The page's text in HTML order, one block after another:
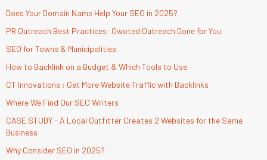
Does Your Domain Name Help Your SEO in 2025?
PR Outreach Best Practices: Qwoted Outreach Done for You
SEO for Towns & Municipalities
How to Backlink on a Budget & Which Tools to Use
CT Innovations : Get More Website Traffic with Backlinks
Where We Find Our SEO Writers
CASE STUDY - A Local Outfitter Creates 2 Websites for the Same
Business
Why Consider SEO in 2025?